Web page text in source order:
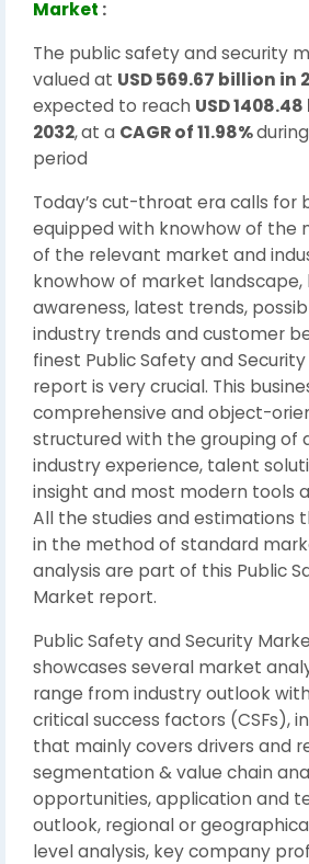
Market :
The public safety and security
valued at USD 569.67 billion in
expected to reach USD
2032,at a CAGR of 11.98%
period
Today’s cut-throat era calls for
equipped with knowhow of the
of the relevant market and
knowhow of market landscape,
awareness, latest trends,
industry trends and customer
finest Public Safety and
report is very crucial. This
comprehensive and object-
structured with the grouping of
industry experience, talent
insight and most modern tools
All the studies and estimations
in the method of standard
analysis are part of this Public
Market report.
Public Safety and Security
showcases several market
range from industry outlook
critical success factors (CSFs),
that mainly covers drivers and
segmentation & value chain
opportunities, application and
outlook, regional or
level analysis, key company